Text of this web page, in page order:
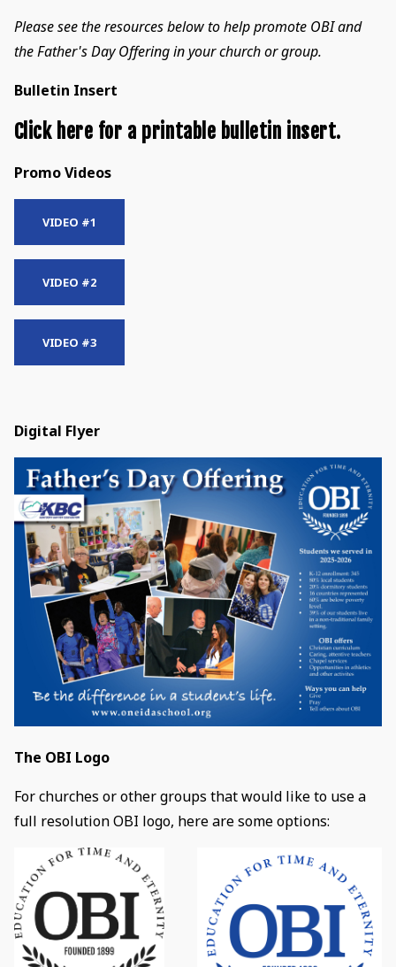
Please see the resources below to help promote OBI and
the Father's Day Offering in your church or group.
Bulletin Insert
Click here for a printable bulletin insert.
Promo Videos
VIDEO #1
VIDEO #2
VIDEO #3
Digital Flyer
The OBI Logo
For churches or other groups that would like to use a
full resolution OBI logo, here are some options: